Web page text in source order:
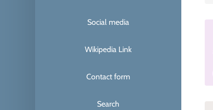
Social media
Wikipedia Link
Contact form
Search